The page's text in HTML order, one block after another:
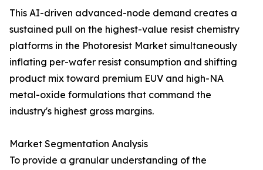
This AI-driven advanced-node demand creates a
sustained pull on the highest-value resist chemistry
platforms in the Photoresist Market simultaneously
inflating per-wafer resist consumption and shifting
product mix toward premium EUV and high-NA
metal-oxide formulations that command the
industry's highest gross margins.
Market Segmentation Analysis
To provide a granular understanding of the